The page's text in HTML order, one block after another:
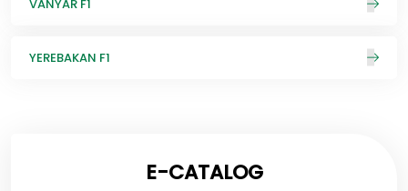
VANYAR F1
YEREBAKAN F1
E-CATALOG